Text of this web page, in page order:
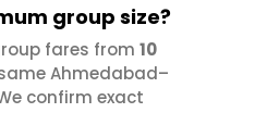
group size?
fares from 10
Ahmedabad–
confirm exact